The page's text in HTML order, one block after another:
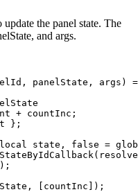
the panel state. The
and args.
, panelState , args )
+ countInc ;
};
state, false =
(
, countInc ]);